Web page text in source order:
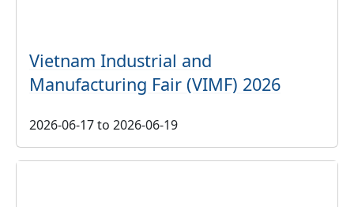
Vietnam Industrial and
Manufacturing Fair (VIMF) 2026
2026-06-17to 2026-06-19